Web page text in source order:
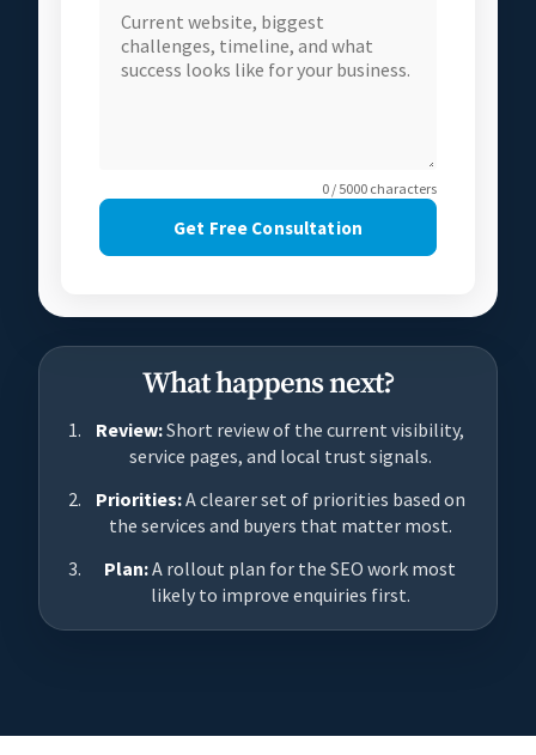
0 / 5000 characters
Get Free Consultation
What happens next?
Review:Short review of the current visibility,
service pages, and local trust signals.
Priorities:A clearer set of priorities based on
the services and buyers that matter most.
Plan:A rollout plan for the SEO work most
likely to improve enquiries first.